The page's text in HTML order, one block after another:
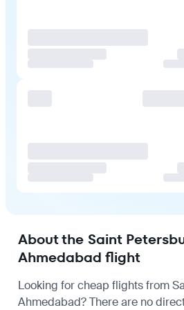
About the Saint
Ahmedabad flight
Looking for cheap flights from
Ahmedabad? There are no